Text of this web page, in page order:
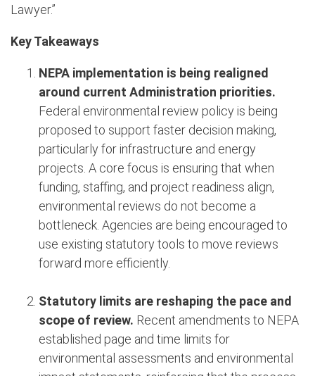
Lawyer.”
Key Takeaways
NEPA implementation is being realigned
around current Administration priorities.
Federal environmental review policy is being
proposed to support faster decision making,
particularly for infrastructure and energy
projects. A core focus is ensuring that when
funding, staffing, and project readiness align,
environmental reviews do not become a
bottleneck. Agencies are being encouraged to
use existing statutory tools to move reviews
forward more efficiently.
Statutory limits are reshaping the pace and
scope of review. Recent amendments to NEPA
established page and time limits for
environmental assessments and environmental